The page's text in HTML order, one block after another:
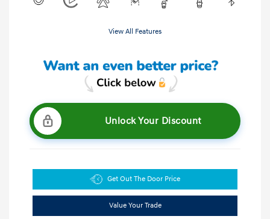
View All Features
Unlock Your Discount
Get Out The Door Price
Value Your Trade